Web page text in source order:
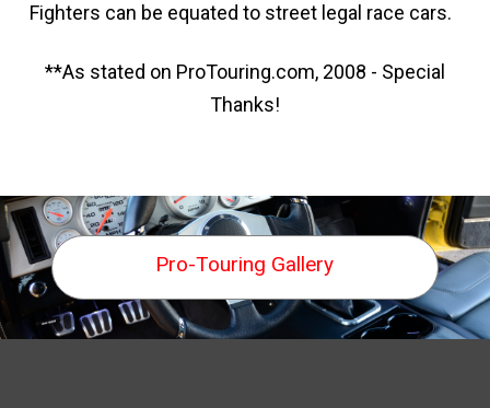
Fighters can be equated to street legal race cars.
**As stated on ProTouring.com, 2008 - Special
Thanks!
Pro-Touring Gallery